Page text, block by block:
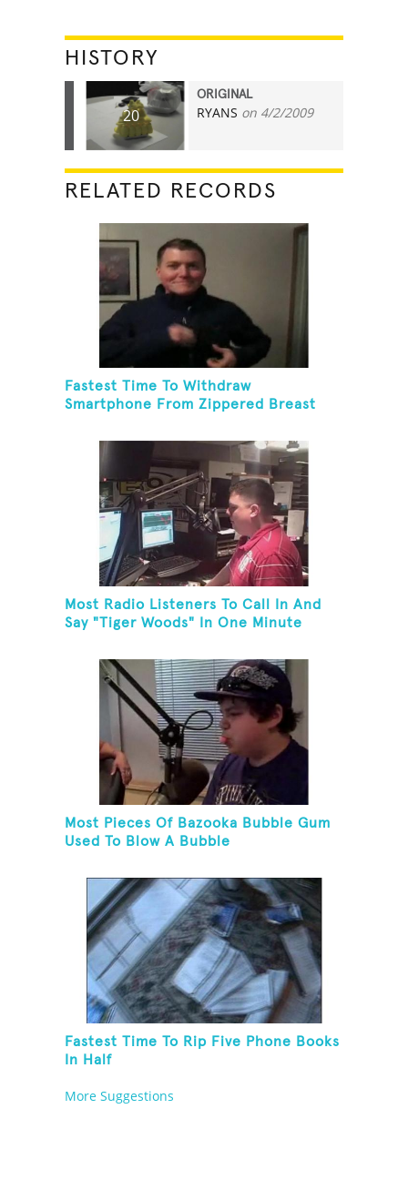
HISTORY
20
ORIGINAL
RYANS on 4/2/2009
RELATED RECORDS
Fastest Time To Withdraw
Smartphone From Zippered Breast
Most Radio Listeners To Call In And
Say "Tiger Woods" In One Minute
Most Pieces Of Bazooka Bubble Gum
Used To Blow A Bubble
Fastest Time To Rip Five Phone Books
In Half
More Suggestions